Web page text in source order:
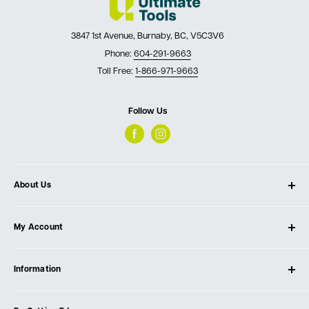
3847 1st Avenue, Burnaby, BC, V5C3V6
Phone: 604-291-9663
Toll Free: 1-866-971-9663
Follow Us
About Us
Our Store
Testimonials
Events
My Account
Create Account
Information